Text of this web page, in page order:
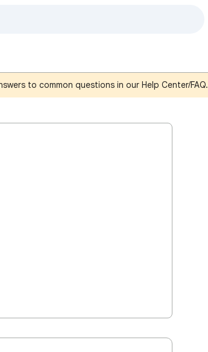
to common questions in our Help Center/FAQ.